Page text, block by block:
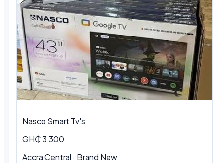
Nasco Smart Tv's
GH₵ 3,300
Accra Central · Brand New